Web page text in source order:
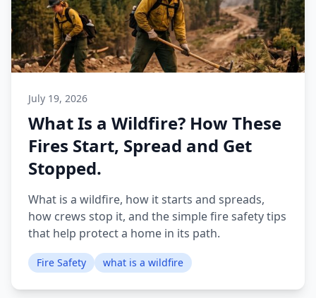
July 19, 2026
What Is a Wildfire? How These
Fires Start, Spread and Get
Stopped.
What is a wildfire, how it starts and spreads,
how crews stop it, and the simple fire safety tips
that help protect a home in its path.
Fire Safety what is a wildfire